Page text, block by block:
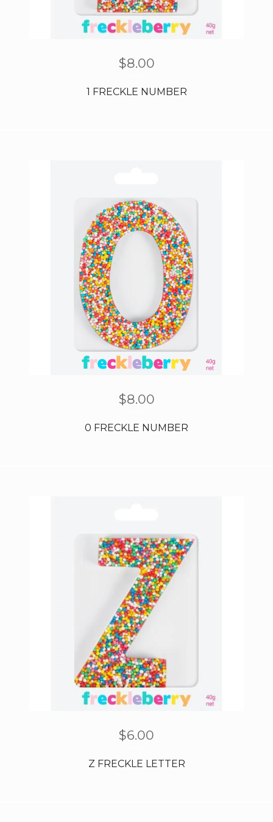
$8.00
1 FRECKLE NUMBER
$8.00
0 FRECKLE NUMBER
$6.00
Z FRECKLE LETTER